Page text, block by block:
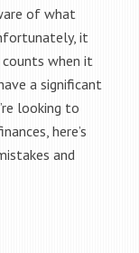
of what
it
when it
a significant
looking to
here’s
and